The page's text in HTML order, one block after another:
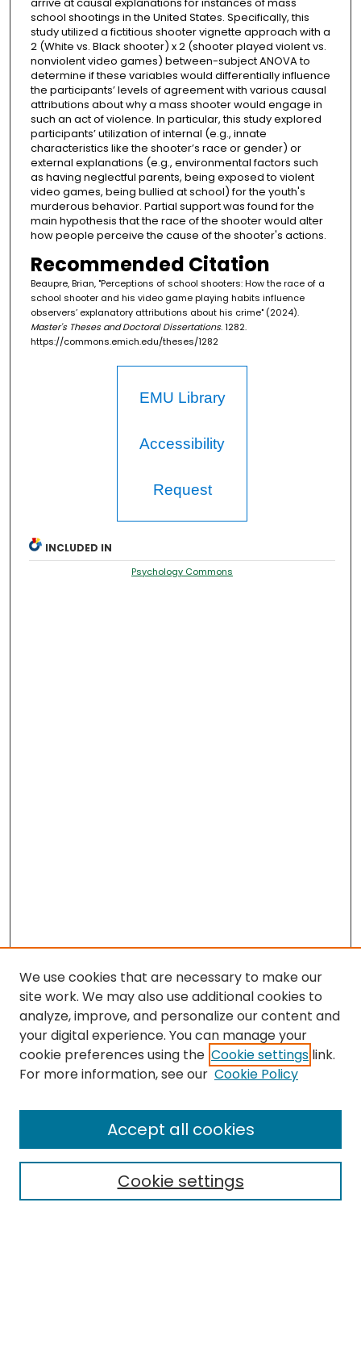
arrive at causal explanations for instances of mass
school shootings in the United States. Specifically, this
study utilized a fictitious shooter vignette approach with a
2 (White vs. Black shooter) x 2 (shooter played violent vs.
nonviolent video games) between-subject ANOVA to
determine if these variables would differentially influence
the participants’ levels of agreement with various causal
attributions about why a mass shooter would engage in
such an act of violence. In particular, this study explored
participants’ utilization of internal (e.g., innate
characteristics like the shooter’s race or gender) or
external explanations (e.g., environmental factors such
as having neglectful parents, being exposed to violent
video games, being bullied at school) for the youth's
murderous behavior. Partial support was found for the
main hypothesis that the race of the shooter would alter
how people perceive the cause of the shooter's actions.
Recommended Citation
Beaupre, Brian, "Perceptions of school shooters: How the race of a
school shooter and his video game playing habits influence
observers’ explanatory attributions about his crime" (2024).
Master's Theses and Doctoral Dissertations. 1282.
https://commons.emich.edu/theses/1282
EMU Library
Accessibility
Request
INCLUDED IN
Psychology Commons
Search
Select context to search:
We use cookies that are necessary to make our
site work. We may also use additional cookies to
analyze, improve, and personalize our content and
your digital experience. You can manage your
cookie preferences using the Cookie settings link.
For more information, see our Cookie Policy
Cookie settings
Accept all cookies